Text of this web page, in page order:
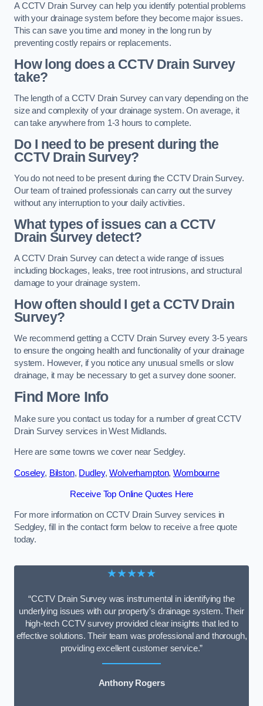
A CCTV Drain Survey can help you identify potential problems
with your drainage system before they become major issues.
This can save you time and money in the long run by
preventing costly repairs or replacements.
How long does a CCTV Drain Survey
take?
The length of a CCTV Drain Survey can vary depending on the
size and complexity of your drainage system. On average, it
can take anywhere from 1-3 hours to complete.
Do I need to be present during the
CCTV Drain Survey?
You do not need to be present during the CCTV Drain Survey.
Our team of trained professionals can carry out the survey
without any interruption to your daily activities.
What types of issues can a CCTV
Drain Survey detect?
A CCTV Drain Survey can detect a wide range of issues
including blockages, leaks, tree root intrusions, and structural
damage to your drainage system.
How often should I get a CCTV Drain
Survey?
We recommend getting a CCTV Drain Survey every 3-5 years
to ensure the ongoing health and functionality of your drainage
system. However, if you notice any unusual smells or slow
drainage, it may be necessary to get a survey done sooner.
Find More Info
Make sure you contact us today for a number of great CCTV
Drain Survey services in West Midlands.
Here are some towns we cover near Sedgley.
Coseley, Bilston, Dudley,Wolverhampton,Wombourne
Receive Top Online Quotes Here
For more information on CCTV Drain Survey services in
Sedgley, fill in the contact form below to receive a free quote
today.
★★★★★
“CCTV Drain Survey was instrumental in identifying the
underlying issues with our property’s drainage system. Their
high-tech CCTV survey provided clear insights that led to
effective solutions. Their team was professional and thorough,
providing excellent customer service.”
Anthony Rogers